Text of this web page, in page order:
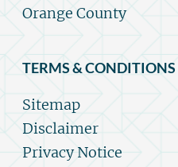
Orange County
TERMS & CONDITIONS
Sitemap
Disclaimer
Privacy Notice